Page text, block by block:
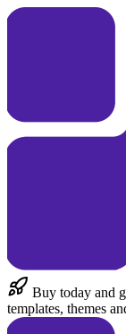
Buy today and
templates, themes